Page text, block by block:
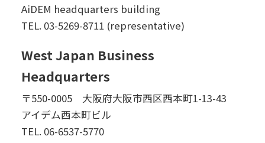
AiDEM headquarters building
TEL. 03-5269-8711 (representative)
West Japan Business
Headquarters
〒550-0005 大阪府大阪市西区西本町1-13-43
アイデム西本町ビル
TEL. 06-6537-5770